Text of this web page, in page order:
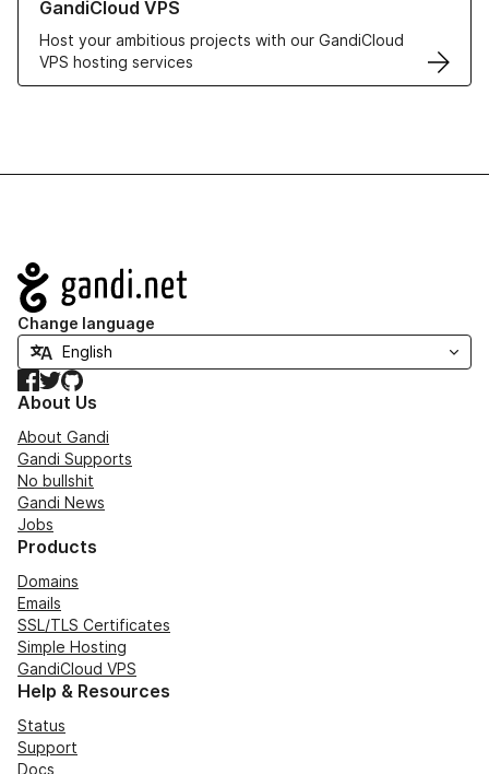
GandiCloud VPS
Host your ambitious projects with our GandiCloud
VPS hosting services
Navigation
Change language
Facebook
TwitterGitHub
About Us
About Gandi
Gandi Supports
No bullshit
Gandi News
Jobs
Products
Domains
Emails
SSL/TLS Certificates
Simple Hosting
GandiCloud VPS
Help & Resources
Status
Support
Docs